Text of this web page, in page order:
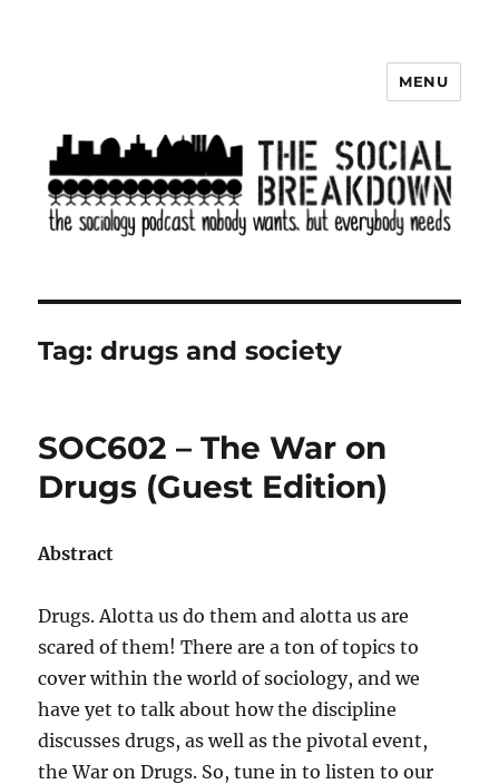
MENU
Tag:drugs and society
SOC602 – The War on
Drugs (Guest Edition)
Abstract
Drugs. Alotta us do them and alotta us are
scared of them! There are a ton of topics to
cover within the world of sociology, and we
have yet to talk about how the discipline
discusses drugs, as well as the pivotal event,
the War on Drugs. So, tune in to listen to our